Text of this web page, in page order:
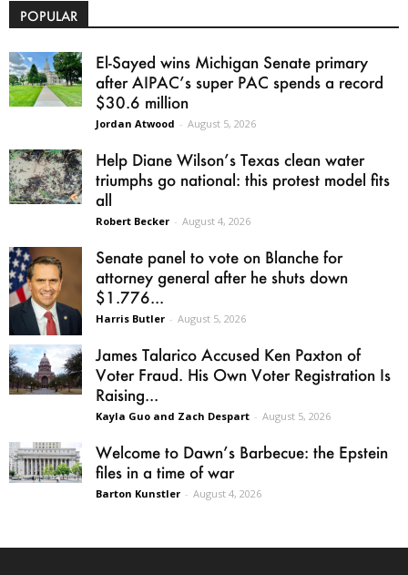
POPULAR
El-Sayed wins Michigan Senate primary
after AIPAC’s super PAC spends a record
$30.6 million
Jordan Atwood - August 5, 2026
Help Diane Wilson’s Texas clean water
triumphs go national: this protest model fits
all
Robert Becker - August 4, 2026
Senate panel to vote on Blanche for
attorney general after he shuts down
$1.776...
Harris Butler - August 5, 2026
James Talarico Accused Ken Paxton of
Voter Fraud. His Own Voter Registration Is
Raising...
Kayla Guo and Zach Despart - August 5, 2026
Welcome to Dawn’s Barbecue: the Epstein
files in a time of war
Barton Kunstler - August 4, 2026